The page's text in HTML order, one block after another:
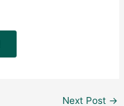
Next Post →